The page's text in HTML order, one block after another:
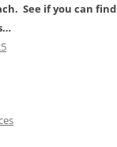
See if you can find